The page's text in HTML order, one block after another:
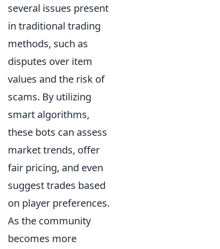
several issues present
in traditional trading
methods, such as
disputes over item
values and the risk of
scams. By utilizing
smart algorithms,
these bots can assess
market trends, offer
fair pricing, and even
suggest trades based
on player preferences.
As the community
becomes more